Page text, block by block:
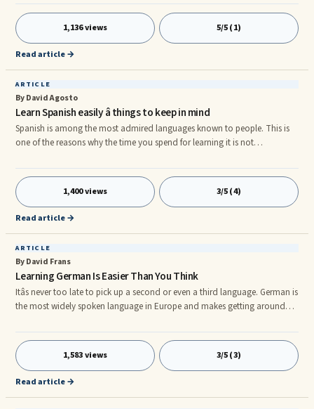
there. Generally, it is used to detect unauthorized activities like – theft or
any criminal activities. Some of the businessmen use it to run their business
smoothly.
1,136 views 5/5 (1)
Read article →
ARTICLE
By David Agosto
Learn Spanish easily â things to keep in mind
Spanish is among the most admired languages known to people. This is
one of the reasons why the time you spend for learning it is not
love travelling too. When these people are visiting Spanish speaking
countries, having certain knowledge skills of the language will help them
in exploring the culture of those countries with great ease. Learning by
simply sitting in the coziness of your house will help you i
1,400 views 3/5 (4)
Read article →
ARTICLE
By David Frans
Learning German Is Easier Than You Think
Itâs never too late to pick up a second or even a third language. German is
the most widely spoken language in Europe and makes getting around
a must. Learning the German language can create business opportunities
that would have passed you by otherwise. If your business is considering
taking up an online market, than learning German can gain you access to
even more sales. Learning German is fun and em
1,583 views 3/5 (3)
Read article →